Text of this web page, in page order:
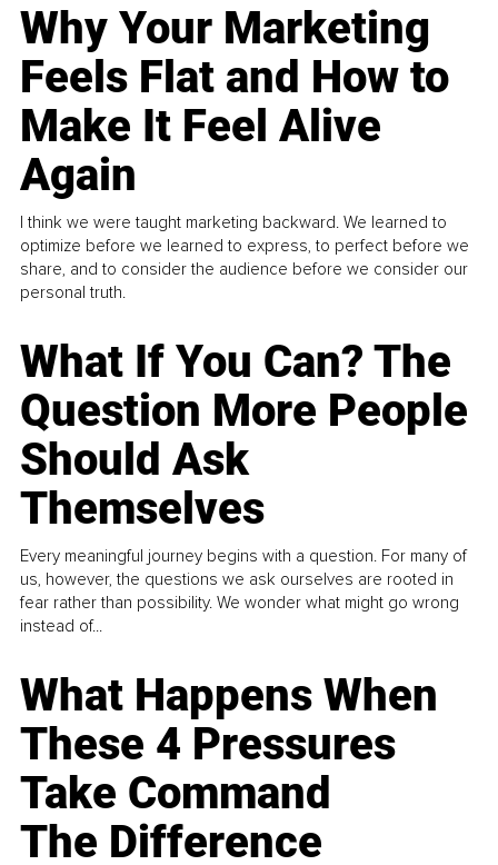
Why Your Marketing
Feels Flat and How to
Make It Feel Alive
Again
I think we were taught marketing backward. We learned to
optimize before we learned to express, to perfect before we
share, and to consider the audience before we consider our
personal truth.
What If You Can? The
Question More People
Should Ask
Themselves
Every meaningful journey begins with a question. For many of
us, however, the questions we ask ourselves are rooted in
fear rather than possibility. We wonder what might go wrong
instead of...
What Happens When
These 4 Pressures
Take Command
The Difference